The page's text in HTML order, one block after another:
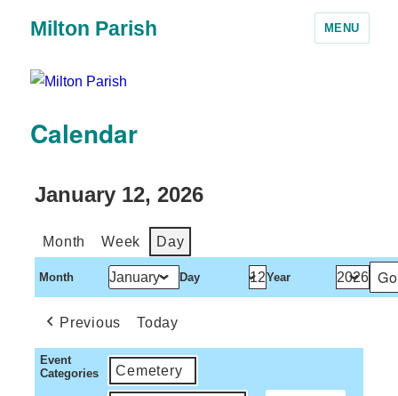
Milton Parish MENU
Calendar
January 12, 2026
Month Week Day
Month Day Year
Previous Today
Event
Categories
Cemetery